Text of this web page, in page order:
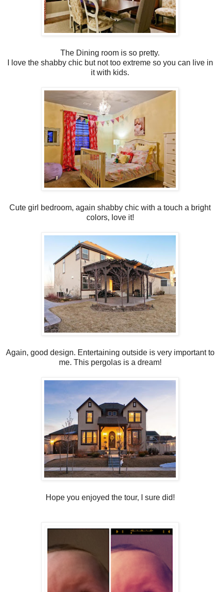
The Dining room is so pretty.
I love the shabby chic but not too extreme so you can live in
it with kids.
Cute girl bedroom, again shabby chic with a touch a bright
colors, love it!
Again, good design. Entertaining outside is very important to
me. This pergolas is a dream!
Hope you enjoyed the tour, I sure did!